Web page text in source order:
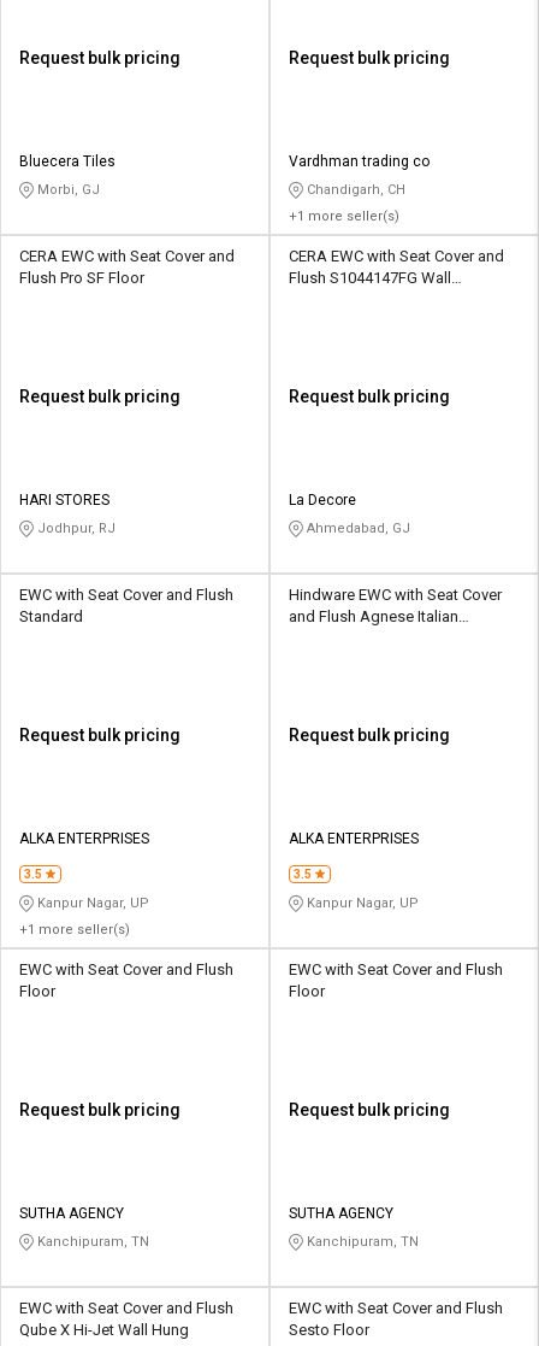
Request bulk pricing
Bluecera Tiles
Morbi, GJ
Request bulk pricing
Vardhman trading co
Chandigarh, CH
+1 more seller(s)
CERA EWC with Seat Cover and
Flush Pro SF Floor
Request bulk pricing
HARI STORES
Jodhpur, RJ
CERA EWC with Seat Cover and
Flush S1044147FG Wall
Request bulk pricing
La Decore
Ahmedabad, GJ
EWC with Seat Cover and Flush
Standard
Request bulk pricing
ALKA ENTERPRISES
3.5
Kanpur Nagar, UP
+1 more seller(s)
Hindware EWC with Seat Cover
and Flush Agnese Italian
Request bulk pricing
ALKA ENTERPRISES
3.5
Kanpur Nagar, UP
EWC with Seat Cover and Flush
Floor
Request bulk pricing
SUTHA AGENCY
Kanchipuram, TN
EWC with Seat Cover and Flush
Floor
Request bulk pricing
SUTHA AGENCY
Kanchipuram, TN
EWC with Seat Cover and Flush
Qube X Hi-Jet Wall Hung
EWC with Seat Cover and Flush
Sesto Floor